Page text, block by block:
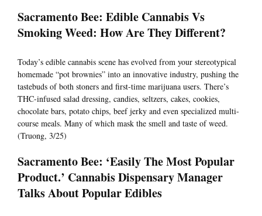
Sacramento Bee: Edible Cannabis Vs
Smoking Weed: How Are They Different?
Today’s edible cannabis scene has evolved from your stereotypical
homemade “pot brownies” into an innovative industry, pushing the
tastebuds of both stoners and first-time marijuana users. There’s
THC-infused salad dressing, candies, seltzers, cakes, cookies,
chocolate bars, potato chips, beef jerky and even specialized multi-
course meals. Many of which mask the smell and taste of weed.
(Truong, 3/25)
Sacramento Bee: ‘Easily The Most Popular
Product.’ Cannabis Dispensary Manager
Talks About Popular Edibles